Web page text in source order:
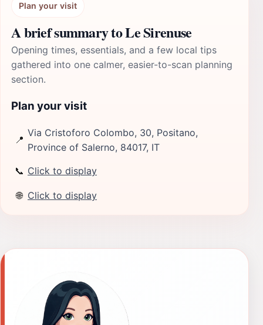
Plan your visit
A brief summary to Le Sirenuse
Opening times, essentials, and a few local tips
gathered into one calmer, easier-to-scan planning
section.
Plan your visit
📍
Via Cristoforo Colombo, 30, Positano,
Province of Salerno, 84017, IT
📞 Click to display
🌐 Click to display